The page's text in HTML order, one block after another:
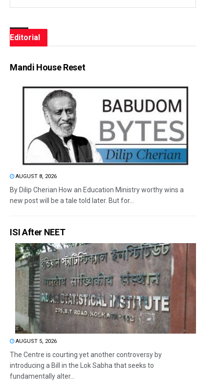
Editorial
Mandi House Reset
AUGUST 8, 2026
By Dilip Cherian How an Education Ministry worthy wins a
new post will be a tale told later. But for...
ISI After NEET
AUGUST 5, 2026
The Centre is courting yet another controversy by
introducing a Bill in the Lok Sabha that seeks to
fundamentally alter...